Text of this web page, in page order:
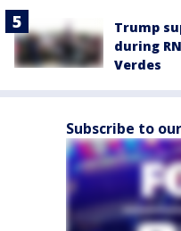
Trump
during
Verdes
Subscribe to